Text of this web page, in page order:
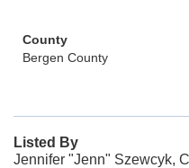
County
Bergen County
Listed By
Jennifer "Jenn" Szewcyk,